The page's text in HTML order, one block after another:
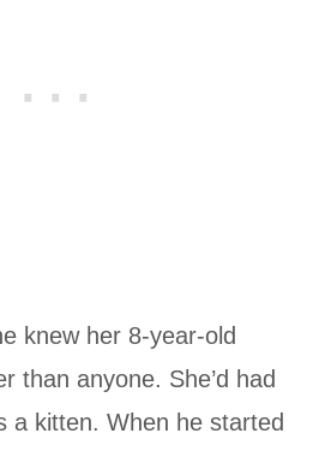
knew her 8-year-old
than anyone. She’d had
a kitten. When he started